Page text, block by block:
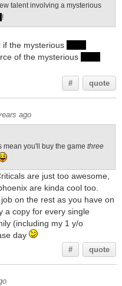
talent involving a mysterious
!
if the mysterious
of the mysterious
# quote
ago
mean you'll buy the game three
are just too awesome,
are kinda cool too.
on the rest as you have on
a copy for every single
(including my 1 y/o
day
# quote